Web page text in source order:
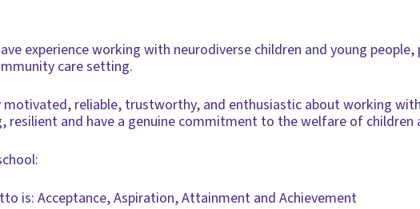
experience working with neurodiverse children and young
care setting.
motivated, reliable, trustworthy, and enthusiastic about working
resilient and have a genuine commitment to the welfare of children
is: Acceptance, Aspiration, Attainment and Achievement